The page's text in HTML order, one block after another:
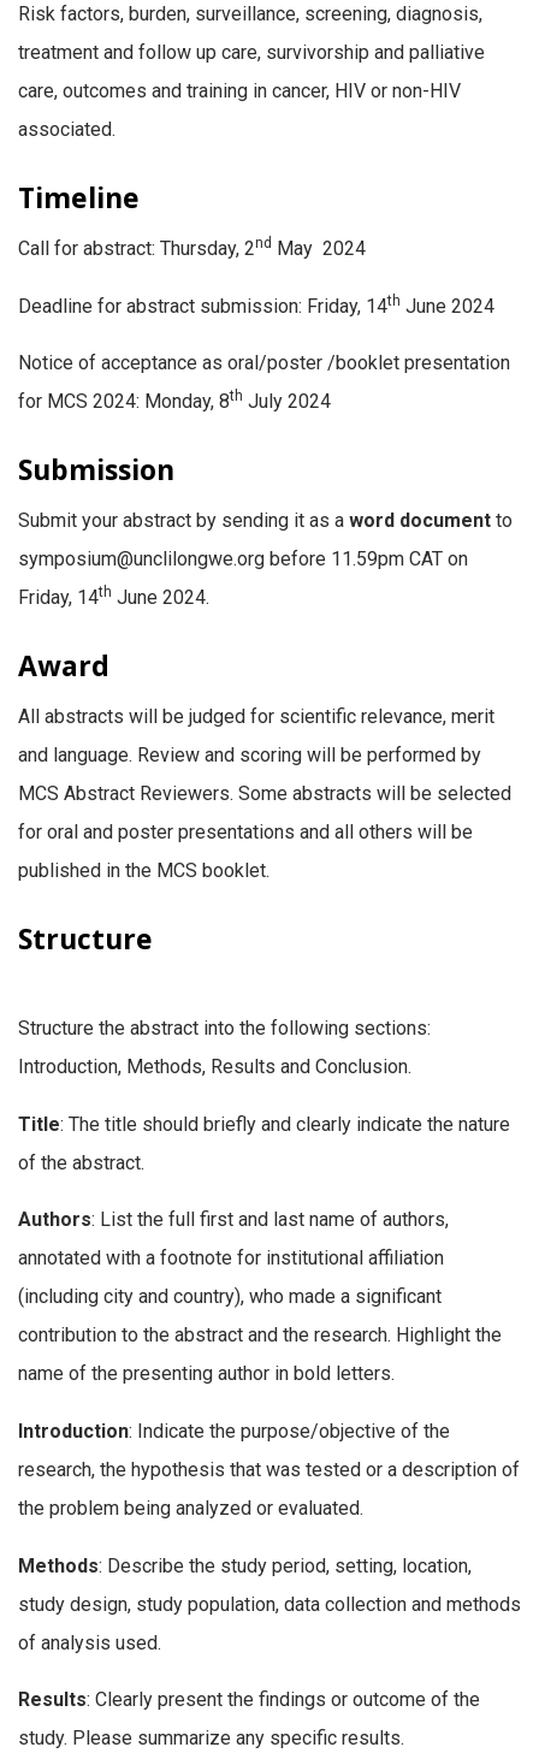
Risk factors, burden, surveillance, screening, diagnosis,
treatment and follow up care, survivorship and palliative
care, outcomes and training in cancer, HIV or non-HIV
associated.
Timeline
Call for abstract: Thursday, 2nd May 2024
Deadline for abstract submission: Friday, 14th June 2024
Notice of acceptance as oral/poster /booklet presentation
for MCS 2024: Monday, 8th July 2024
Submission
Submit your abstract by sending it as a word document to
symposium@unclilongwe.org before 11.59pm CAT on
Friday, 14th June 2024.
Award
All abstracts will be judged for scientific relevance, merit
and language. Review and scoring will be performed by
MCS Abstract Reviewers. Some abstracts will be selected
for oral and poster presentations and all others will be
published in the MCS booklet.
Structure
Structure the abstract into the following sections:
Introduction, Methods, Results and Conclusion.
Title: The title should briefly and clearly indicate the nature
of the abstract.
Authors: List the full first and last name of authors,
annotated with a footnote for institutional affiliation
(including city and country), who made a significant
contribution to the abstract and the research. Highlight the
name of the presenting author in bold letters.
Introduction: Indicate the purpose/objective of the
research, the hypothesis that was tested or a description of
the problem being analyzed or evaluated.
Methods: Describe the study period, setting, location,
study design, study population, data collection and methods
of analysis used.
Results: Clearly present the findings or outcome of the
study. Please summarize any specific results.